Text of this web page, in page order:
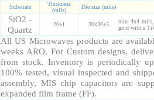
Substrate
Thickness
(mils)
Die size (mils)
SiO2 -
Quartz
20±1 30x30±3
min 4x4 mils,
gold with a
All US Microwaves products are
weeks ARO. For Custom designs,
from stock. Inventory is periodically
100% tested, visual inspected and
assembly, MIS chip capacitors are
expanded film frame (FF).